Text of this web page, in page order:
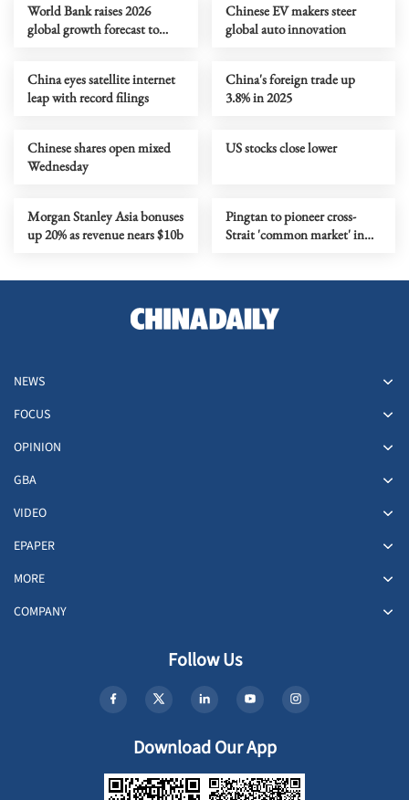
World Bank raises 2026
global growth forecast to
Chinese EV makers steer
global auto innovation
China eyes satellite internet
leap with record filings
China's foreign trade up
3.8% in 2025
Chinese shares open mixed
Wednesday
US stocks close lower
Morgan Stanley Asia bonuses
up 20% as revenue nears $10b
Pingtan to pioneer cross-
Strait 'common market' in
NEWS
FOCUS
OPINION
GBA
VIDEO
EPAPER
MORE
COMPANY
Follow Us
Download Our App